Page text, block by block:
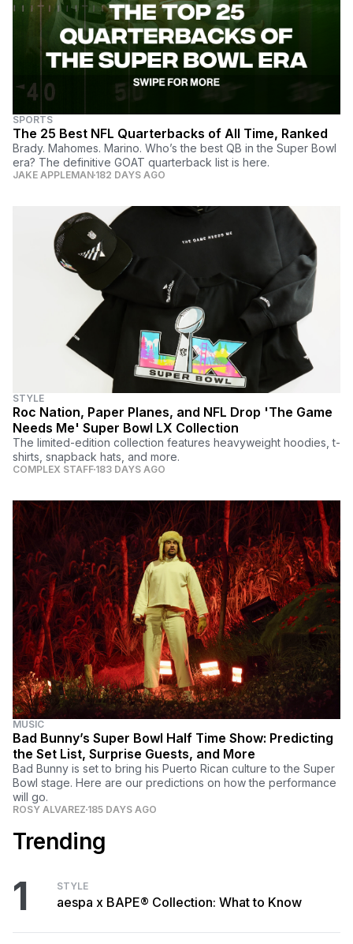
SPORTS
The 25 Best NFL Quarterbacks of All Time, Ranked
Brady. Mahomes. Marino. Who’s the best QB in the Super Bowl
era? The definitive GOAT quarterback list is here.
JAKE APPLEMAN 182 DAYS AGO
STYLE
Roc Nation, Paper Planes, and NFL Drop 'The Game
Needs Me' Super Bowl LX Collection
The limited-edition collection features heavyweight hoodies, t-
shirts, snapback hats, and more.
COMPLEX STAFF 183 DAYS AGO
MUSIC
Bad Bunny’s Super Bowl Half Time Show: Predicting
the Set List, Surprise Guests, and More
Bad Bunny is set to bring his Puerto Rican culture to the Super
Bowl stage. Here are our predictions on how the performance
will go.
ROSY ALVAREZ 185 DAYS AGO
Trending
1 STYLE
aespa x BAPE® Collection: What to Know